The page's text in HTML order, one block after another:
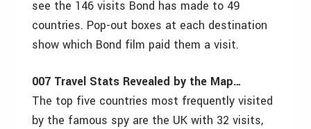
see the 146 visits Bond has made to 49
countries. Pop-out boxes at each destination
show which Bond film paid them a visit.
007 Travel Stats Revealed by the Map…
The top five countries most frequently visited
by the famous spy are the UK with 32 visits,